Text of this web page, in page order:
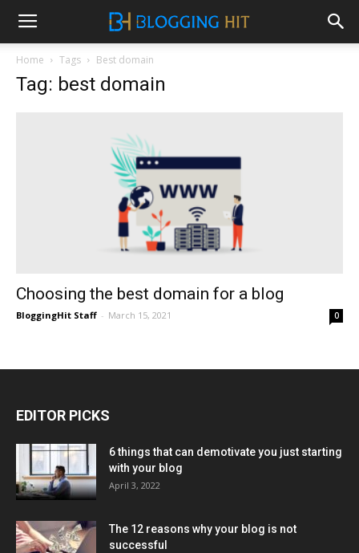
Home Tags Best domain
Tag: best domain
Choosing the best domain for a blog
BloggingHit Staff - March 15, 2021 0
EDITOR PICKS
6 things that can demotivate you just starting
with your blog
April 3, 2022
The 12 reasons why your blog is not
successful